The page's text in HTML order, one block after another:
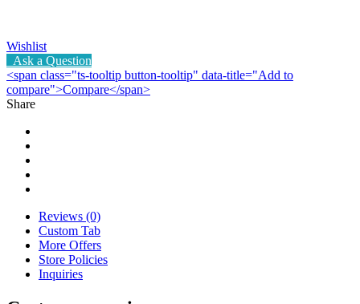
Wishlist
Ask a Question
<span class="ts-tooltip button-tooltip" data-title="Add to
compare">Compare</span>
Share
Reviews (0)
Custom Tab
More Offers
Store Policies
Inquiries